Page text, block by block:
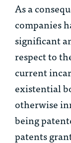
As a
companies
significant
respect to
current
existential
otherwise
being
patents